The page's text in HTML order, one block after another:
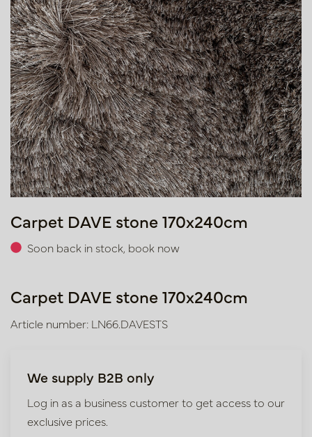
Carpet DAVE stone 170x240cm
Soon back in stock, book now
Carpet DAVE stone 170x240cm
Article number: LN66.DAVESTS
We supply B2B only
Log in as a business customer to get access to our
exclusive prices.